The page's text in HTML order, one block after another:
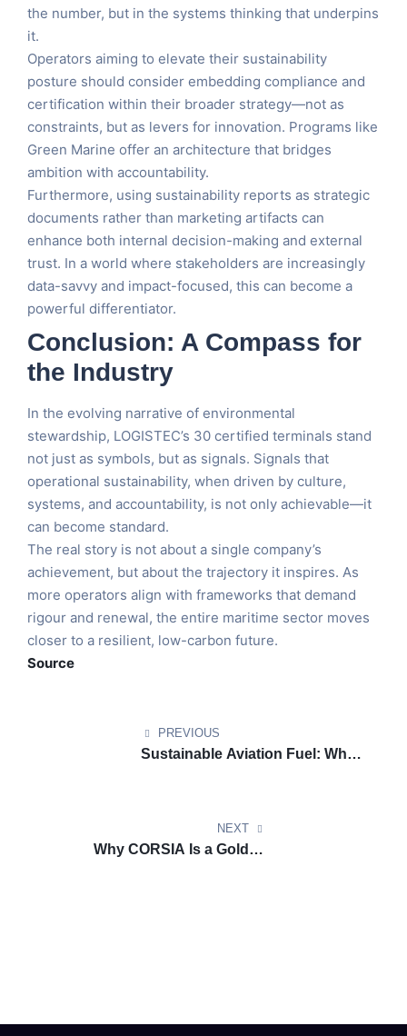
the number, but in the systems thinking that underpins
it.
Operators aiming to elevate their sustainability
posture should consider embedding compliance and
certification within their broader strategy—not as
constraints, but as levers for innovation. Programs like
Green Marine offer an architecture that bridges
ambition with accountability.
Furthermore, using sustainability reports as strategic
documents rather than marketing artifacts can
enhance both internal decision-making and external
trust. In a world where stakeholders are increasingly
data-savvy and impact-focused, this can become a
powerful differentiator.
Conclusion: A Compass for
the Industry
In the evolving narrative of environmental
stewardship, LOGISTEC’s 30 certified terminals stand
not just as symbols, but as signals. Signals that
operational sustainability, when driven by culture,
systems, and accountability, is not only achievable—it
can become standard.
The real story is not about a single company’s
achievement, but about the trajectory it inspires. As
more operators align with frameworks that demand
rigour and renewal, the entire maritime sector moves
closer to a resilient, low-carbon future.
Source
PREVIOUS
Sustainable Aviation Fuel: What
NEXT
Why CORSIA Is a Golden